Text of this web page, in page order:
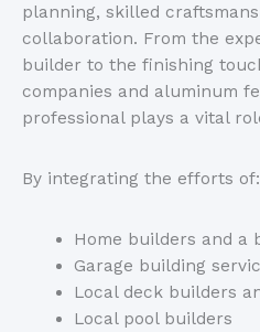
planning, skilled
collaboration. From the
builder to the finishing
companies and aluminum
professional plays a vital
By integrating the efforts of:
Home builders and a
Garage building
Local deck builders
Local pool builders